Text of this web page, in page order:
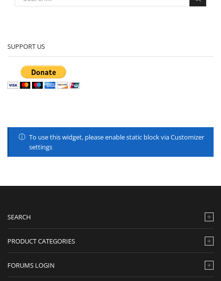
SUPPORT US
To use this widget, please enable static block via Customizer
settings
SEARCH
PRODUCT CATEGORIES
FORUMS LOGIN